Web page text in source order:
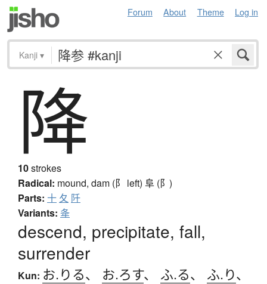
Forum About Theme Log in
Kanji ▾
降
10strokes
Radical: mound, dam (阝 left) 阜 (阝)
Parts: 十 夂 阡
Variants: 夅
descend, precipitate, fall,
surrender
Kun: お.りる、 お.ろす、 ふ.る、 ふ.り、